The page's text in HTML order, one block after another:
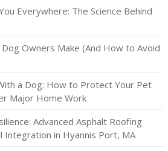
Everywhere: The Science Behind
Owners Make (And How to Avoid
a Dog: How to Protect Your Pet
Major Home Work
Advanced Asphalt Roofing
Integration in Hyannis Port, MA